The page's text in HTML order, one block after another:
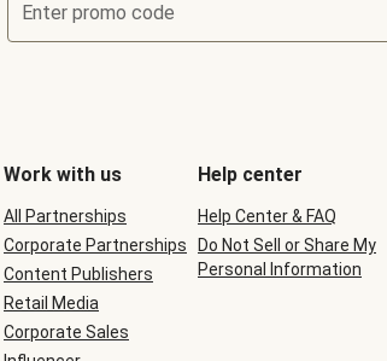
Enter promo code
Work with us
All Partnerships
Corporate Partnerships
Content Publishers
Retail Media
Corporate Sales
Help center
Help Center & FAQ
Do Not Sell or Share My
Personal Information